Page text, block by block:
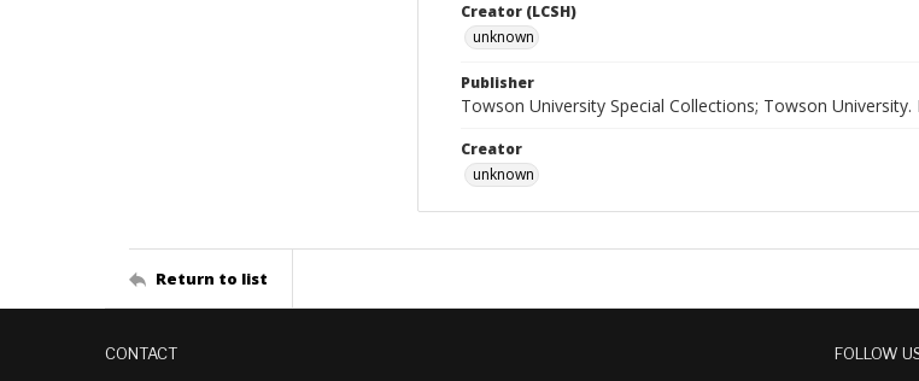
Creator (LCSH)
unknown
Publisher
Towson University Special Collections; Towson
Creator
unknown
Return to list
CONTACT FOLLOW